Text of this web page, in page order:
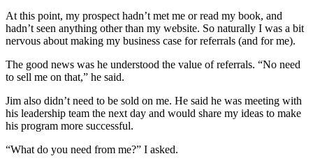
At this point, my prospect hadn’t met me or read my book, and
hadn’t seen anything other than my website. So naturally I was a bit
nervous about making my business case for referrals (and for me).
The good news was he understood the value of referrals. “No need
to sell me on that,” he said.
Jim also didn’t need to be sold on me. He said he was meeting with
his leadership team the next day and would share my ideas to make
his program more successful.
“What do you need from me?” I asked.